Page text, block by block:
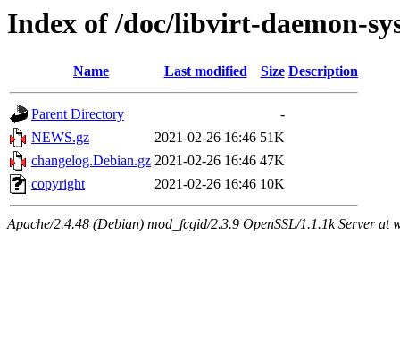
Index of /doc/libvirt-daemon-
Name Last modified Size Description
Parent Directory
-
NEWS.gz
2021-02-26 16:46 51K
changelog.Debian.gz 2021-02-26 16:46 47K
copyright
2021-02-26 16:46 10K
Apache/2.4.48 (Debian) mod_fcgid/2.3.9 OpenSSL/1.1.1k Server at